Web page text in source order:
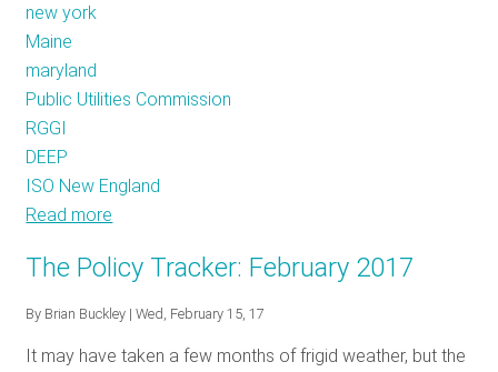
new york
Maine
maryland
Public Utilities Commission
RGGI
DEEP
ISO New England
Read more
Policy
2017
The Policy Tracker: February 2017
By Brian Buckley | Wed, February 15, 17
It may have taken a few months of frigid weather, but the